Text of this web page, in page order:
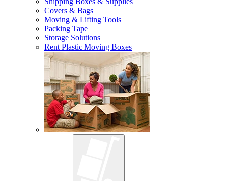
Covers & Bags
Moving & Lifting Tools
Packing Tape
Storage Solutions
Rent Plastic Moving Boxes